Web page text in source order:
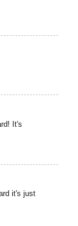
It's
it's just